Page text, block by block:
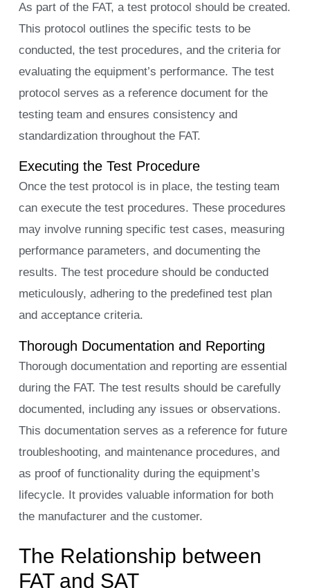
As part of the FAT, a test protocol should be created.
This protocol outlines the specific tests to be
conducted, the test procedures, and the criteria for
evaluating the equipment’s performance. The test
protocol serves as a reference document for the
testing team and ensures consistency and
standardization throughout the FAT.
Executing the Test Procedure
Once the test protocol is in place, the testing team
can execute the test procedures. These procedures
may involve running specific test cases, measuring
performance parameters, and documenting the
results. The test procedure should be conducted
meticulously, adhering to the predefined test plan
and acceptance criteria.
Thorough Documentation and Reporting
Thorough documentation and reporting are essential
during the FAT. The test results should be carefully
documented, including any issues or observations.
This documentation serves as a reference for future
troubleshooting, and maintenance procedures, and
as proof of functionality during the equipment’s
lifecycle. It provides valuable information for both
the manufacturer and the customer.
The Relationship between
FAT and SAT